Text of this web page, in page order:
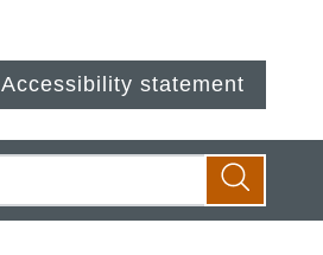
Accessibility statement
Search